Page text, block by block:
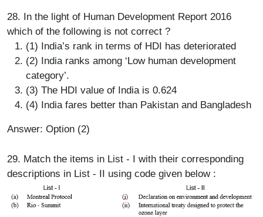
28. In the light of Human Development Report 2016
which of the following is not correct ?
(1) India’s rank in terms of HDI has deteriorated
(2) India ranks among ‘Low human development
category’.
(3) The HDI value of India is 0.624
(4) India fares better than Pakistan and Bangladesh
Answer: Option (2)
29. Match the items in List - I with their corresponding
descriptions in List - II using code given below :